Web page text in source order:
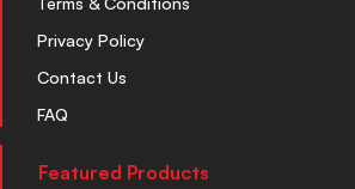
Privacy Policy
Contact Us
FAQ
Featured Products